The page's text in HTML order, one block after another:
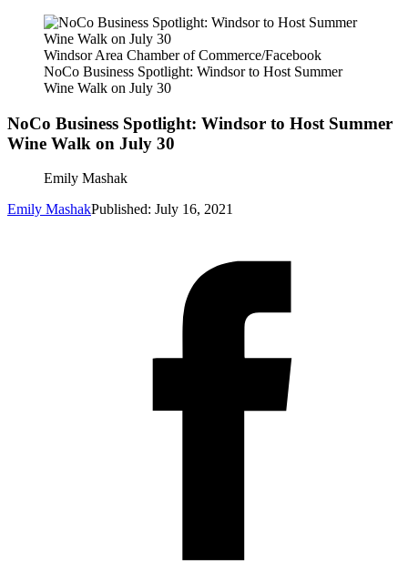
Windsor Area Chamber of Commerce/Facebook
NoCo Business Spotlight: Windsor to Host Summer
Wine Walk on July 30
NoCo Business Spotlight: Windsor to Host Summer
Wine Walk on July 30
Emily Mashak
Emily MashakPublished: July 16, 2021